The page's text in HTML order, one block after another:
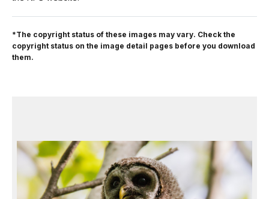
*The copyright status of these images may vary. Check the
copyright status on the image detail pages before you download
them.